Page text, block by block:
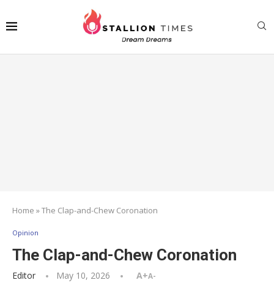
Home »The Clap-and-Chew Coronation
Opinion
The Clap-and-Chew Coronation
Editor May 10, 2026 A+A-